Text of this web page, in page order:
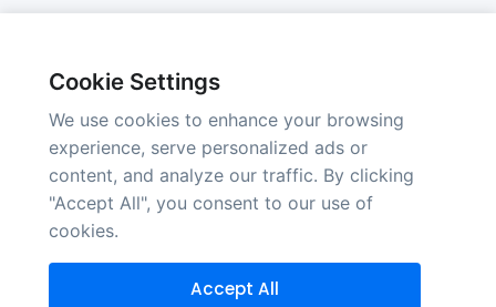
Cookie Settings
We use cookies to enhance your browsing
experience, serve personalized ads or
content, and analyze our traffic. By clicking
"Accept All", you consent to our use of
cookies.
Accept All